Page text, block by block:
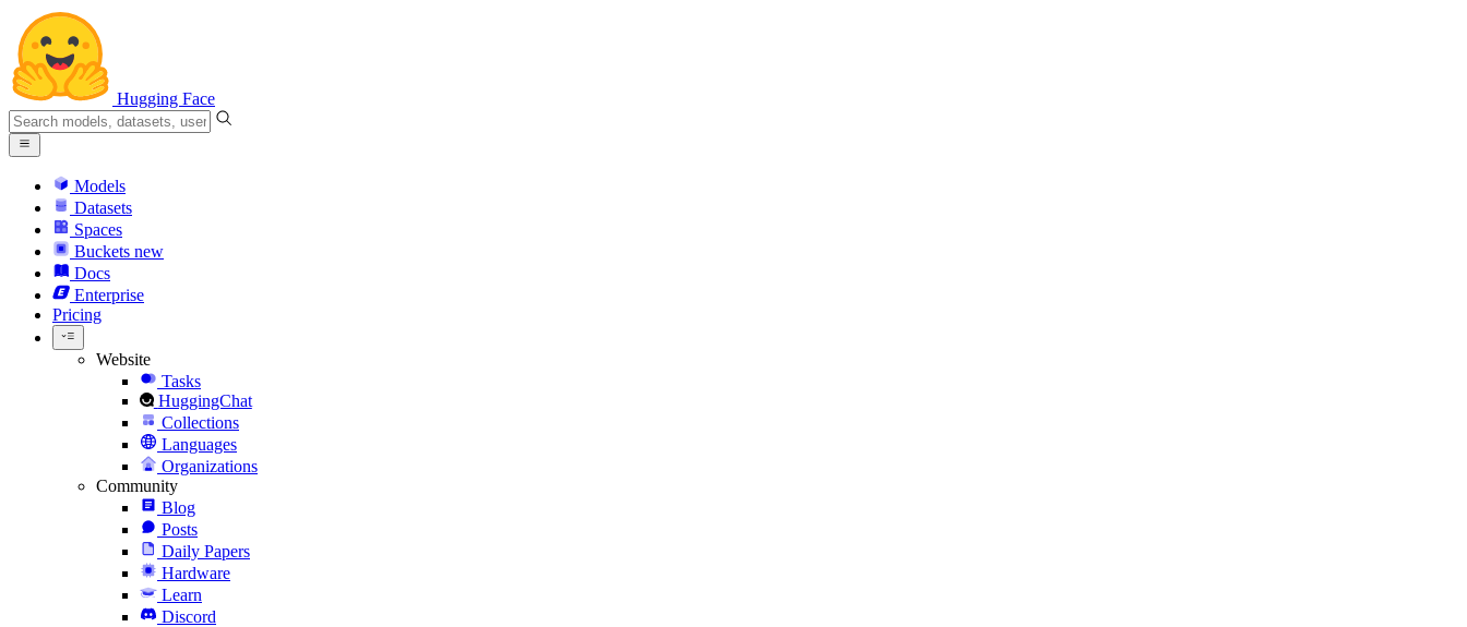
Hugging Face
Models
Datasets
Spaces
Buckets new
Docs
Enterprise
Pricing
Website
Tasks
HuggingChat
Collections
Languages
Organizations
Community
Blog
Posts
Daily Papers
Hardware
Learn
Discord